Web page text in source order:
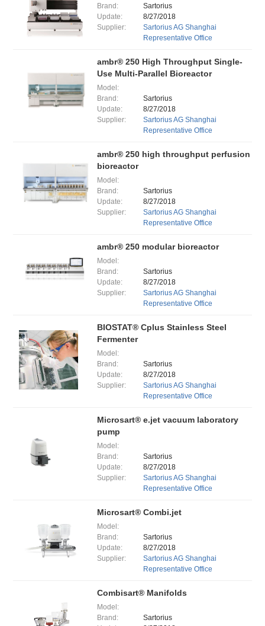
Brand:
Sartorius
Update:
8/27/2018
Supplier:
Sartorius AG Shanghai
Representative Office
ambr® 250 High Throughput Single-
Use Multi-Parallel Bioreactor
Model:
Brand:
Sartorius
Update:
8/27/2018
Supplier:
Sartorius AG Shanghai
Representative Office
ambr® 250 high throughput perfusion
bioreactor
Model:
Brand:
Sartorius
Update:
8/27/2018
Supplier:
Sartorius AG Shanghai
Representative Office
ambr® 250 modular bioreactor
Model:
Brand:
Sartorius
Update:
8/27/2018
Supplier:
Sartorius AG Shanghai
Representative Office
BIOSTAT® Cplus Stainless Steel
Fermenter
Model:
Brand:
Sartorius
Update:
8/27/2018
Supplier:
Sartorius AG Shanghai
Representative Office
Microsart® e.jet vacuum laboratory
pump
Model:
Brand:
Sartorius
Update:
8/27/2018
Supplier:
Sartorius AG Shanghai
Representative Office
Microsart® Combi.jet
Model:
Brand:
Sartorius
Update:
8/27/2018
Supplier:
Sartorius AG Shanghai
Representative Office
Combisart® Manifolds
Model:
Brand:
Sartorius